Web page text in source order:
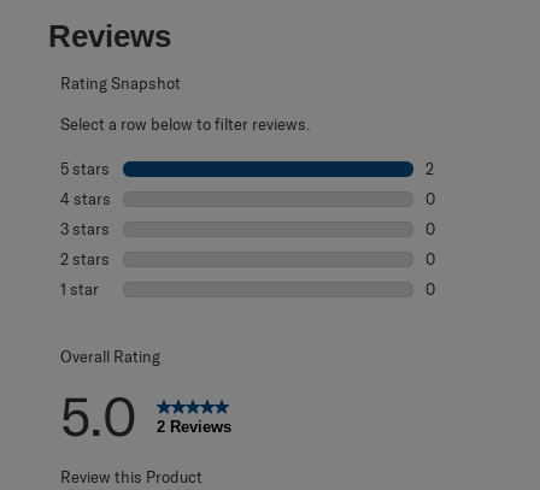
Reviews
Rating Snapshot
Select a row below to filter reviews.
5 stars stars
2
4 stars stars
0
3 stars stars
0
2 stars stars
0
1 star stars
0
Overall Rating
5.0 2 Reviews
Review this Product